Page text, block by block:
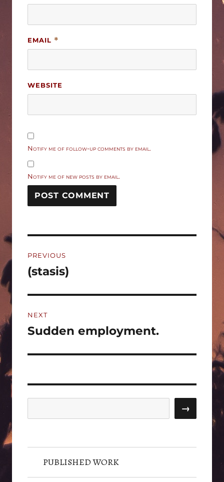
EMAIL *
WEBSITE
Notify me of follow-up comments by email.
Notify me of new posts by email.
navigation
PREVIOUS
Previous
(stasis)
NEXT
Next
Sudden employment.
→
PUBLISHED WORK